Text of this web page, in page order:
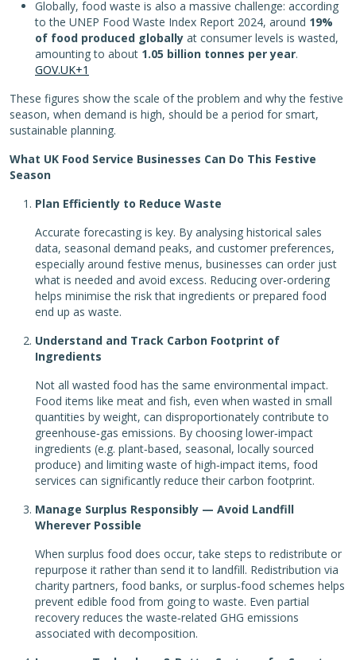
Globally, food waste is also a massive challenge: according
to the UNEP Food Waste Index Report 2024, around 19%
of food produced globally at consumer levels is wasted,
amounting to about 1.05 billion tonnes per year.
GOV.UK+1
These figures show the scale of the problem and why the festive
season, when demand is high, should be a period for smart,
sustainable planning.
What UK Food Service Businesses Can Do This Festive
Season
Plan Efficiently to Reduce Waste
Accurate forecasting is key. By analysing historical sales
data, seasonal demand peaks, and customer preferences,
especially around festive menus, businesses can order just
what is needed and avoid excess. Reducing over-ordering
helps minimise the risk that ingredients or prepared food
end up as waste.
Understand and Track Carbon Footprint of
Ingredients
Not all wasted food has the same environmental impact.
Food items like meat and fish, even when wasted in small
quantities by weight, can disproportionately contribute to
greenhouse‑gas emissions. By choosing lower‑impact
ingredients (e.g. plant‑based, seasonal, locally sourced
produce) and limiting waste of high‑impact items, food
services can significantly reduce their carbon footprint.
Manage Surplus Responsibly — Avoid Landfill
Wherever Possible
When surplus food does occur, take steps to redistribute or
repurpose it rather than send it to landfill. Redistribution via
charity partners, food banks, or surplus‑food schemes helps
prevent edible food from going to waste. Even partial
recovery reduces the waste‑related GHG emissions
associated with decomposition.